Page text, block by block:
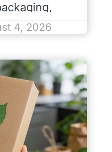
across
is a turn
it
4, 2026